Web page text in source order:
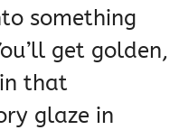
something
get golden,
that
glaze in